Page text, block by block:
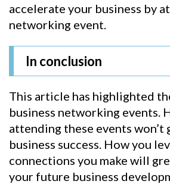
accelerate your business by
networking event.
In conclusion
This article has highlighted
business networking events.
attending these events won’t
business success. How you
connections you make will
your future business